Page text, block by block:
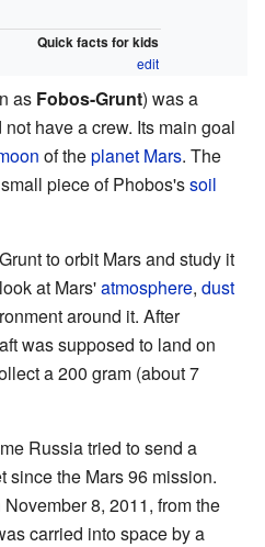
Quick facts for kids
edit
as Fobos-Grunt) was a
not have a crew. Its main goal
of theplanet Mars. The
piece of Phobos'ssoil
to orbit Mars and study it
at Mars'atmosphere, dust
around it. After
was supposed to land on
a 200 gram (about 7
Russia tried to send a
since the Mars 96 mission.
8, 2011, from the
carried into space by a